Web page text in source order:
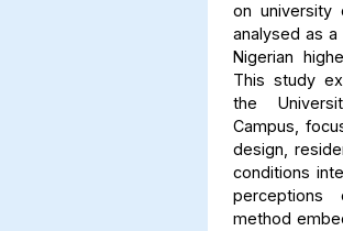
on university
analysed as
Nigerian
This study
the
Campus,
design,
conditions
method